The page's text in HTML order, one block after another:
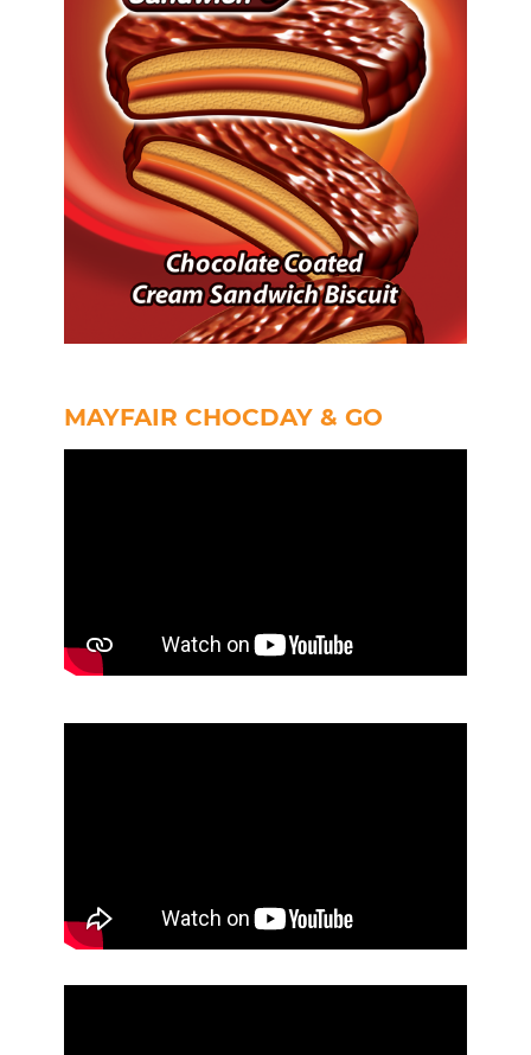
MAYFAIR CHOCDAY & GO